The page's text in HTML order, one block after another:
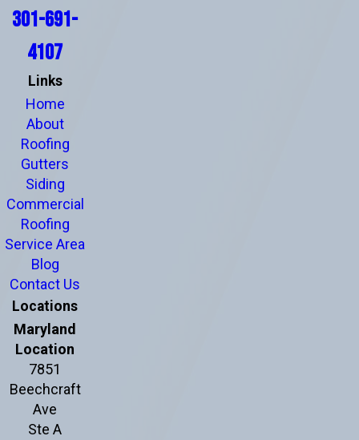
301-691-
4107
Links
Home
About
Roofing
Gutters
Siding
Commercial
Roofing
Service Area
Blog
Contact Us
Locations
Maryland
Location
7851
Beechcraft
Ave
Ste A